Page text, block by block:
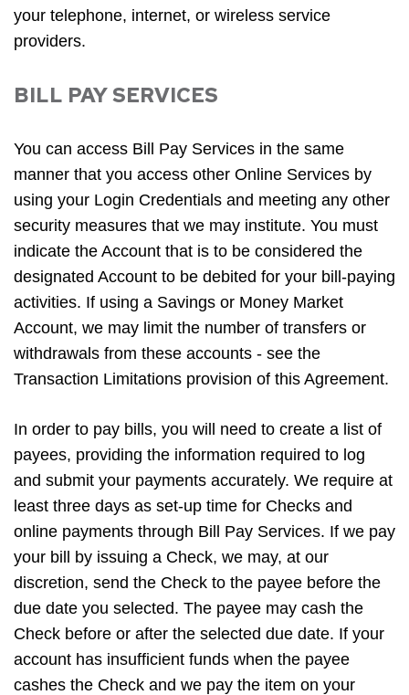
your telephone, internet, or wireless service
providers.
BILL PAY SERVICES
You can access Bill Pay Services in the same
manner that you access other Online Services by
using your Login Credentials and meeting any other
security measures that we may institute. You must
indicate the Account that is to be considered the
designated Account to be debited for your bill-paying
activities. If using a Savings or Money Market
Account, we may limit the number of transfers or
withdrawals from these accounts - see the
Transaction Limitations provision of this Agreement.
In order to pay bills, you will need to create a list of
payees, providing the information required to log
and submit your payments accurately. We require at
least three days as set-up time for Checks and
online payments through Bill Pay Services. If we pay
your bill by issuing a Check, we may, at our
discretion, send the Check to the payee before the
due date you selected. The payee may cash the
Check before or after the selected due date. If your
account has insufficient funds when the payee
cashes the Check and we pay the item on your